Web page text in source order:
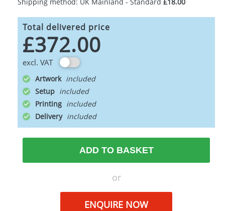
Total delivered price
£372.00
excl. VAT
Artwork
Setup
Printing
Delivery
ADD TO BASKET
or
ENQUIRE NOW